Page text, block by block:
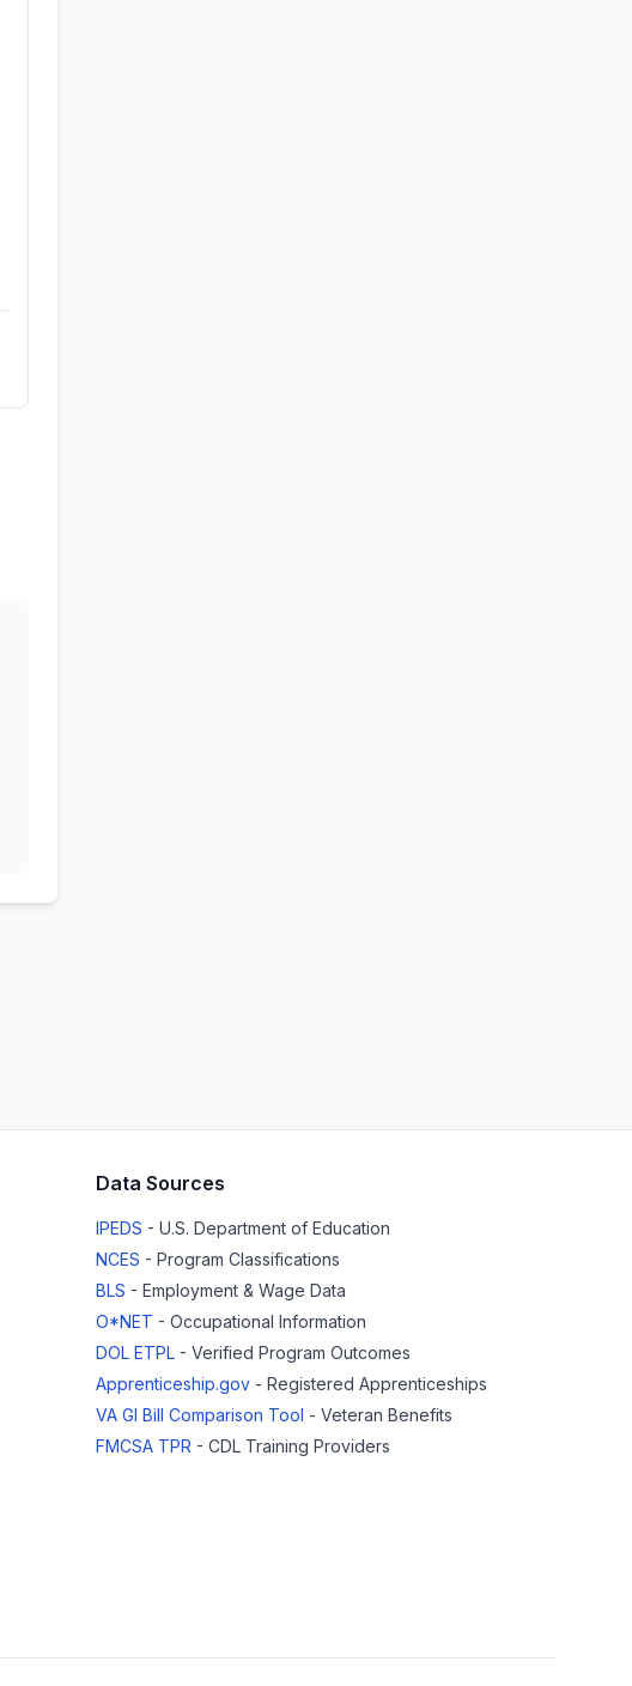
Data Sources
IPEDS - U.S. Department of Education
NCES - Program Classifications
BLS - Employment & Wage Data
O*NET - Occupational Information
DOL ETPL - Verified Program Outcomes
Apprenticeship.gov - Registered Apprenticeships
VA GI Bill Comparison Tool - Veteran Benefits
FMCSA TPR - CDL Training Providers